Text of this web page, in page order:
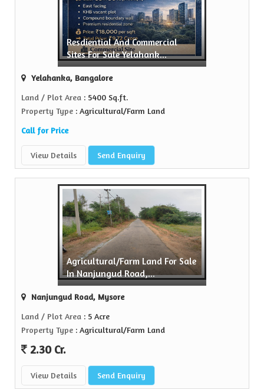
Resdiential And Commercial
Sites For Sale Yelahank...
Yelahanka, Bangalore
Land / Plot Area : 5400 Sq.ft.
Property Type : Agricultural/Farm Land
Call for Price
View Details Send Enquiry
Agricultural/Farm Land For Sale
In Nanjungud Road,...
Nanjungud Road, Mysore
Land / Plot Area : 5 Acre
Property Type : Agricultural/Farm Land
2.30 Cr.
View Details Send Enquiry